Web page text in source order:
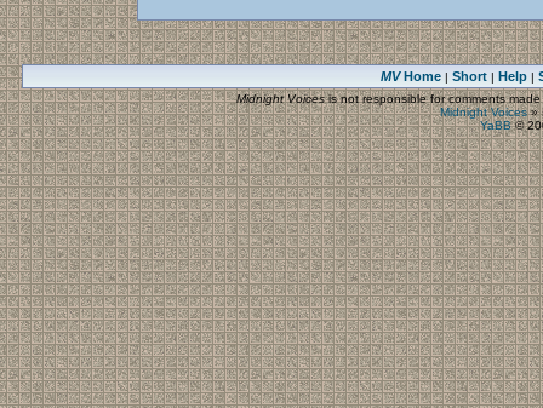
MVHome| Short| Help|
Midnight Voicesis not responsible for comments
Midnight Voices»
YaBB©